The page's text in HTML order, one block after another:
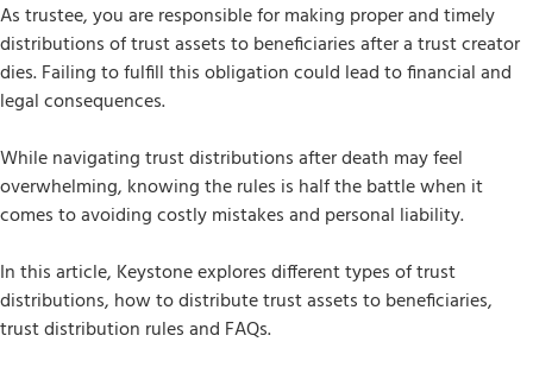
As trustee, you are responsible for making proper and timely
distributions of trust assets to beneficiaries after a trust creator
dies. Failing to fulfill this obligation could lead to financial and
legal consequences.
While navigating trust distributions after death may feel
overwhelming, knowing the rules is half the battle when it
comes to avoiding costly mistakes and personal liability.
In this article, Keystone explores different types of trust
distributions, how to distribute trust assets to beneficiaries,
trust distribution rules and FAQs.